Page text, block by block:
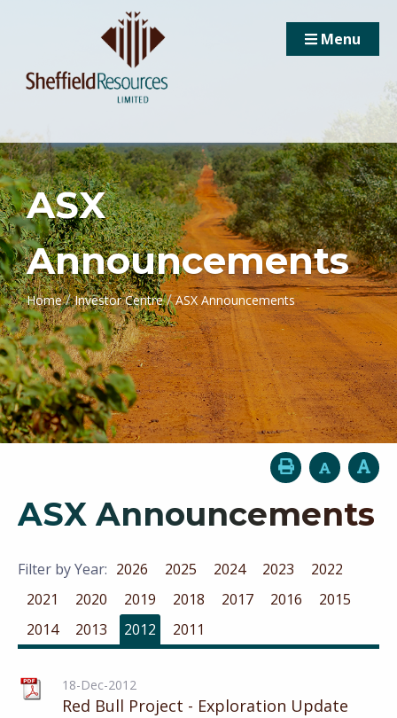
Menu
ASX
Announcements
Home / Investor Centre / ASX Announcements
ASX Announcements
Filter by Year: 2026 2025 2024 2023
2022
2021
2020 2019 2018 2017 2016
2015
2014
2013 2012 2011
18-Dec-2012
Red Bull Project - Exploration Update